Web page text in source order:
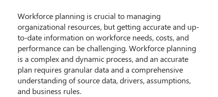
Workforce planning is crucial to managing
organizational resources, but getting accurate and up-
to-date information on workforce needs, costs, and
performance can be challenging. Workforce planning
is a complex and dynamic process, and an accurate
plan requires granular data and a comprehensive
understanding of source data, drivers, assumptions,
and business rules.